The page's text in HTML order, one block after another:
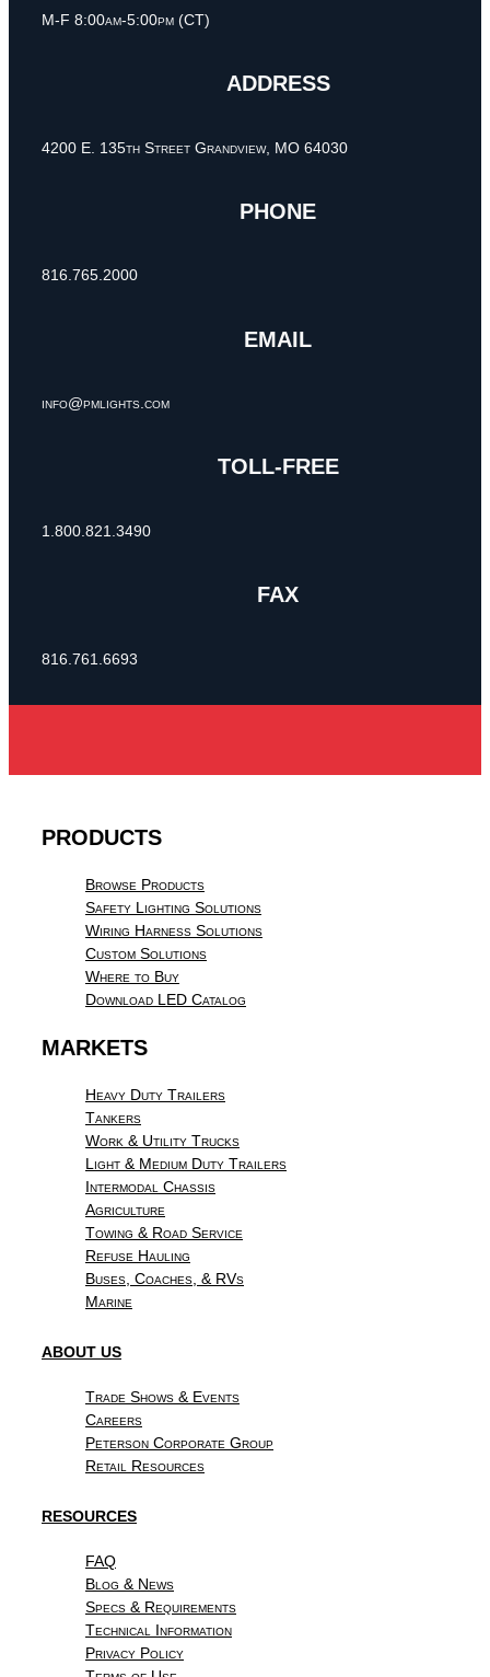
M-F 8:00am-5:00pm (CT)
ADDRESS
4200 E. 135th Street Grandview, MO 64030
PHONE
816.765.2000
EMAIL
info@pmlights.com
TOLL-FREE
1.800.821.3490
FAX
816.761.6693
PRODUCTS
Browse Products
Safety Lighting Solutions
Wiring Harness Solutions
Custom Solutions
Where to Buy
Download LED Catalog
MARKETS
Heavy Duty Trailers
Tankers
Work & Utility Trucks
Light & Medium Duty Trailers
Intermodal Chassis
Agriculture
Towing & Road Service
Refuse Hauling
Buses, Coaches, & RVs
Marine
ABOUT US
Trade Shows & Events
Careers
Peterson Corporate Group
Retail Resources
RESOURCES
FAQ
Blog & News
Specs & Requirements
Technical Information
Privacy Policy